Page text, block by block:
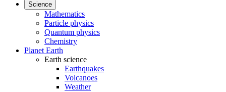
Science
Mathematics
Particle physics
Quantum physics
Chemistry
Planet Earth
Earth science
Earthquakes
Volcanoes
Weather